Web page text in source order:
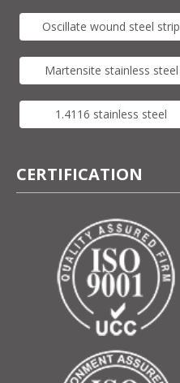
Oscillate wound steel strip
Martensite stainless steel
1.4116 stainless steel
CERTIFICATION